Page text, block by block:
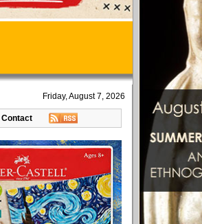
Friday, August 7, 2026
Contact